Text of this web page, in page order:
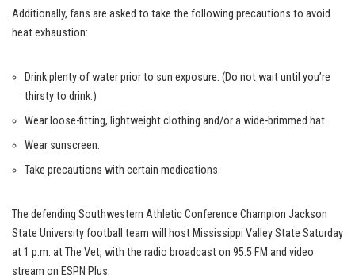
Additionally, fans are asked to take the following precautions to avoid
heat exhaustion:
Drink plenty of water prior to sun exposure. (Do not wait until you’re
thirsty to drink.)
Wear loose-fitting, lightweight clothing and/or a wide-brimmed hat.
Wear sunscreen.
Take precautions with certain medications.
The defending Southwestern Athletic Conference Champion Jackson
State University football team will host Mississippi Valley State Saturday
at 1 p.m. at The Vet, with the radio broadcast on 95.5 FM and video
stream on ESPN Plus.